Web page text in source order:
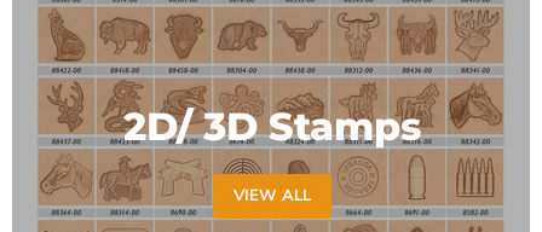
2D/ 3D Stamps
VIEW ALL